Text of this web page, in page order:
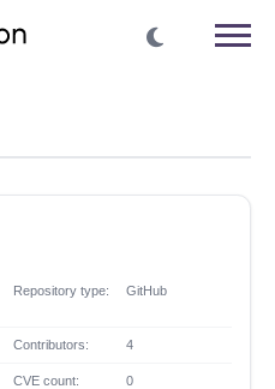
Repository type: GitHub
Contributors: 4
CVE count: 0